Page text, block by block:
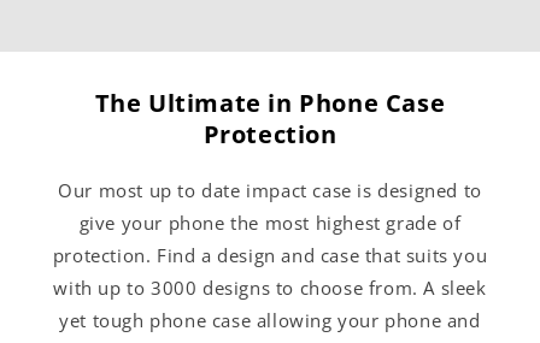
The Ultimate in Phone Case
Protection
Our most up to date impact case is designed to
give your phone the most highest grade of
protection. Find a design and case that suits you
with up to 3000 designs to choose from. A sleek
yet tough phone case allowing your phone and